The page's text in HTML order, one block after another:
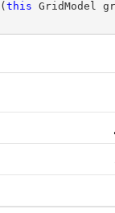
( this GridModel